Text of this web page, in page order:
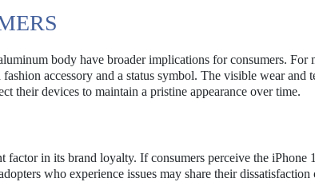
body have broader implications for consumers. For
accessory and a status symbol. The visible wear and
their devices to maintain a pristine appearance over time.
in its brand loyalty. If consumers perceive the iPhone
who experience issues may share their